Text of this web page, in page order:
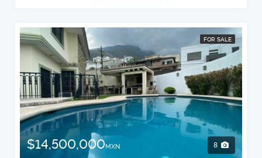
FOR SALE
$14,500,000MXN 8